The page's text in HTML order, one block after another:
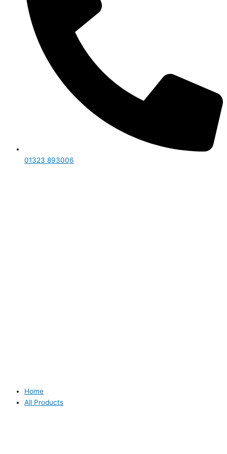
01323 893006
Home
All Products